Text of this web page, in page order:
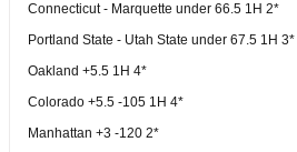
Connecticut - Marquette under 66.5 1H 2*
Portland State - Utah State under 67.5 1H 3*
Oakland +5.5 1H 4*
Colorado +5.5 -105 1H 4*
Manhattan +3 -120 2*